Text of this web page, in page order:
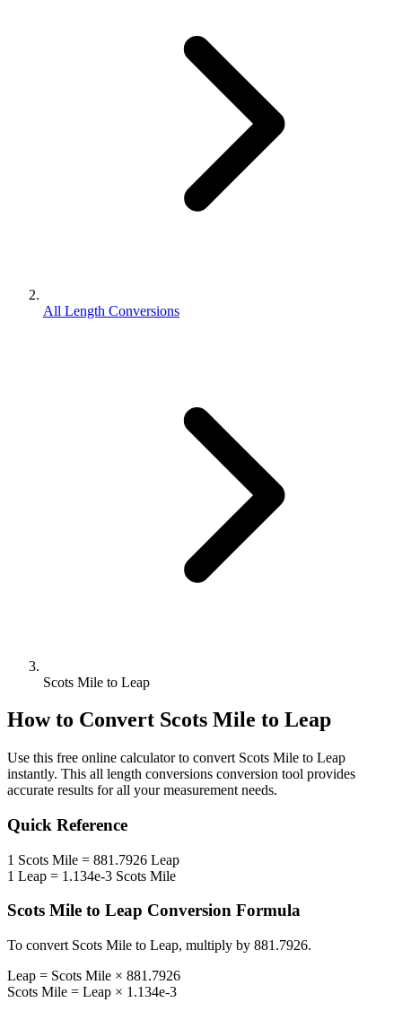
All Length Conversions
Scots Mile to Leap
How to Convert Scots Mile to Leap
Use this free online calculator to convert Scots Mile to Leap
instantly. This all length conversions conversion tool provides
accurate results for all your measurement needs.
Quick Reference
1 Scots Mile = 881.7926 Leap
1 Leap = 1.134e-3 Scots Mile
Scots Mile to Leap Conversion Formula
To convert Scots Mile to Leap, multiply by 881.7926.
Leap = Scots Mile × 881.7926
Scots Mile = Leap × 1.134e-3